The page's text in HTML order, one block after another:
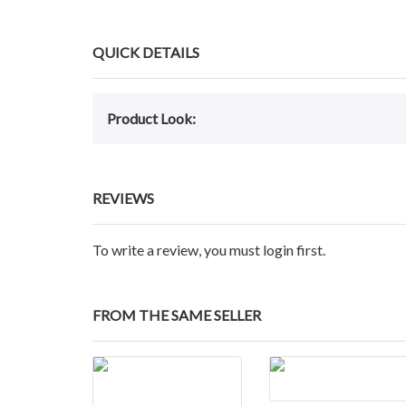
QUICK DETAILS
Product Look:
REVIEWS
To write a review, you must login first.
FROM THE SAME SELLER